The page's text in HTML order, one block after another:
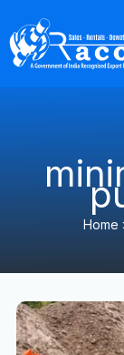
content
Home
Dewatering
Pump
Solutions
Africa